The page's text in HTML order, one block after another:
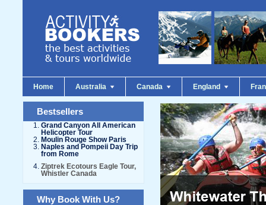
Home Australia Canada England
Bestsellers
Grand Canyon All American
Helicopter Tour
Moulin Rouge Show Paris
Naples and Pompeii Day Trip
from Rome
Ziptrek Ecotours Eagle Tour,
Whistler Canada
Why Book With Us?